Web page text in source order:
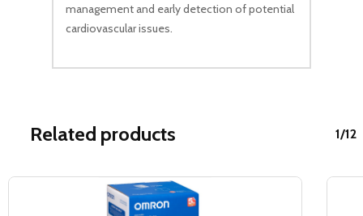
management and early detection of potential
cardiovascular issues.
Related products 1/12